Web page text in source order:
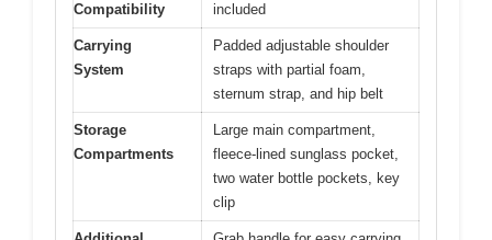
Compatibility
included
Carrying
System
Padded adjustable shoulder
straps with partial foam,
sternum strap, and hip belt
Storage
Compartments
Large main compartment,
fleece-lined sunglass pocket,
two water bottle pockets, key
clip